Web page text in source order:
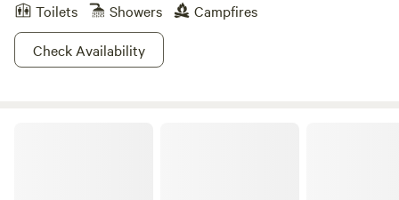
Toilets
Showers
Campfires
Check Availability